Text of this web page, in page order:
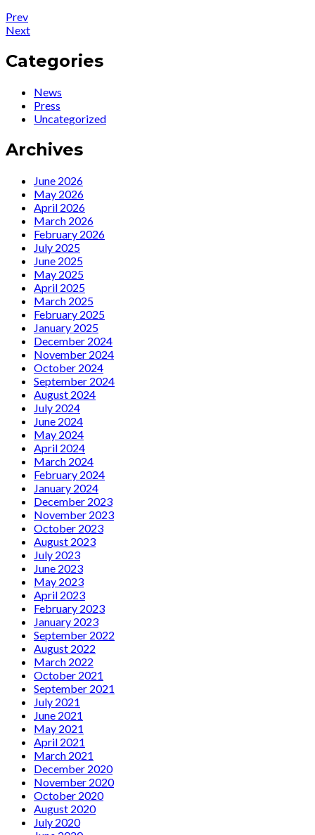
Post
navigation
PrevPost:
Press
Standing
Ovations
Ute
Lemper
im
Spiegelzelt
ein
„Rendezvous
mit
Marlene“
NextPost:
:
Ecco
tra
bene
e
Categories
News
Press
Uncategorized
Archives
June 2026
May 2026
April 2026
March 2026
February 2026
July 2025
June 2025
May 2025
April 2025
March 2025
February 2025
January 2025
December 2024
November 2024
October 2024
September 2024
August 2024
July 2024
June 2024
May 2024
April 2024
March 2024
February 2024
January 2024
December 2023
November 2023
October 2023
August 2023
July 2023
June 2023
May 2023
April 2023
February 2023
January 2023
September 2022
August 2022
March 2022
October 2021
September 2021
July 2021
June 2021
May 2021
April 2021
March 2021
December 2020
November 2020
October 2020
August 2020
July 2020